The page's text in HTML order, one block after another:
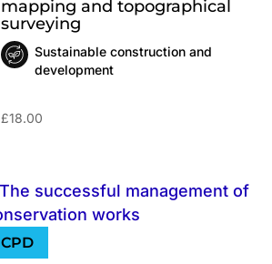
mapping and topographical
surveying
Sustainable construction and
development
£18.00